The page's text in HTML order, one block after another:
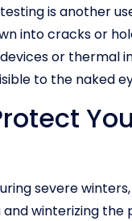
is another
into cracks or
or thermal
to the naked
severe
winterizing